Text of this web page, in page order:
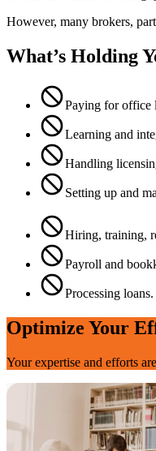
However, many brokers,
What’s Holding
Paying for office
Learning and
Handling
Setting up and
Hiring, training,
Payroll and
Processing loans.
Optimize Your
Your expertise and efforts